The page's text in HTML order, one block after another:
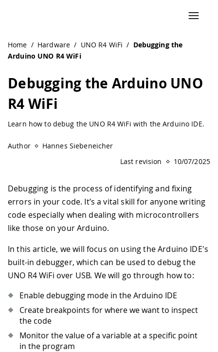
Home / Hardware / UNO R4 WiFi / Debugging the
Arduino UNO R4 WiFi
Debugging the Arduino UNO
R4 WiFi
Learn how to debug the UNO R4 WiFi with the Arduino IDE.
Author
Hannes Siebeneicher
Last revision
10/07/2025
Debugging is the process of identifying and fixing
errors in your code. It’s a vital skill for anyone writing
code especially when dealing with microcontrollers
like those on your Arduino.
In this article, we will focus on using the Arduino IDE's
built-in debugger, which can be used to debug the
UNO R4 WiFi over USB. We will go through how to:
Enable debugging mode in the Arduino IDE
Create breakpoints for where we want to inspect
the code
Monitor the value of a variable at a specific point
in the program